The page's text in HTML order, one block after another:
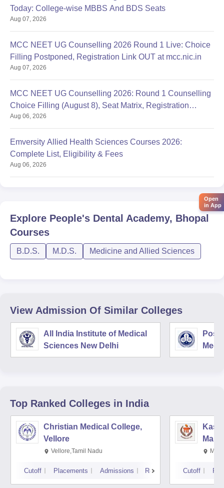
Today: College-wise MBBS And BDS Seats
Aug 07, 2026
MCC NEET UG Counselling 2026 Round 1 Live: Choice
Filling Postponed, Registration Link OUT at mcc.nic.in
Aug 07, 2026
MCC NEET UG Counselling 2026: Round 1 Counselling
Choice Filling (August 8), Seat Matrix, Registration
Started
Aug 06, 2026
Emversity Allied Health Sciences Courses 2026:
Complete List, Eligibility & Fees
Aug 06, 2026
Explore People's Dental Academy, Bhopal
Courses
B.D.S. M.D.S. Medicine and Allied Sciences
View Admission Of Similar Colleges
All India Institute of Medical
Sciences New Delhi
Top Ranked Colleges in India
Christian Medical College,
Vellore
Vellore,Tamil Nadu
Cutoff Placements Admissions Reviews Cutoff
Open
in App